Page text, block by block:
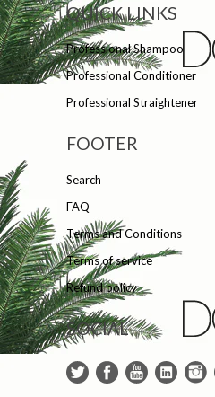
QUICK LINKS
Professional Shampoo
Professional Conditioner
Professional Straightener
FOOTER
Search
FAQ
Terms and Conditions
Terms of service
Refund policy
SOCIAL